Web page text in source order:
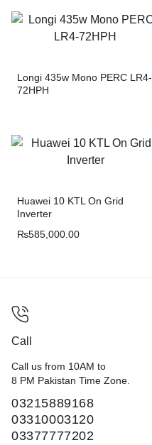
Longi 435w Mono PERC LR4-
72HPH
Huawei 10 KTL On Grid
Inverter
₨585,000.00
Call
Call us from 10AM to
8 PM Pakistan Time Zone.
03215889168
03310003120
03377777202